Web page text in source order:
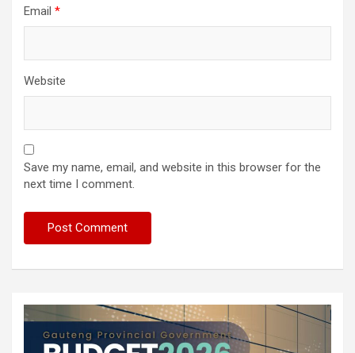
Email *
Website
Save my name, email, and website in this browser for the
next time I comment.